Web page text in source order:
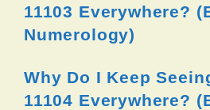
11103 Everywhere?
Numerology)
Why Do I Keep
11104 Everywhere?